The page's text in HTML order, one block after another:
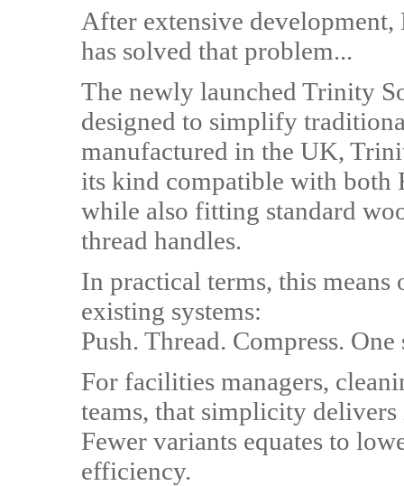
After extensive
has solved that problem...
The newly launched Trinity
designed to simplify
manufactured in the UK,
its kind compatible with both
while also fitting standard
thread handles.
In practical terms, this
existing systems:
Push. Thread. Compress.
For facilities managers,
teams, that simplicity
Fewer variants equates to
efficiency.